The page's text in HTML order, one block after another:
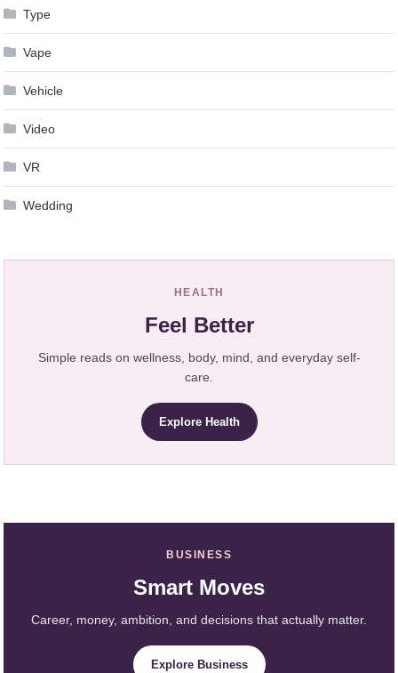
Type
Vape
Vehicle
Video
VR
Wedding
HEALTH
Feel Better
Simple reads on wellness, body, mind, and everyday self-
care.
Explore Health
BUSINESS
Smart Moves
Career, money, ambition, and decisions that actually matter.
Explore Business